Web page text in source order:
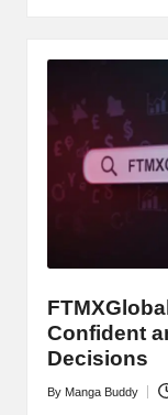
Confident
Decisions
Posted
By Manga Buddy